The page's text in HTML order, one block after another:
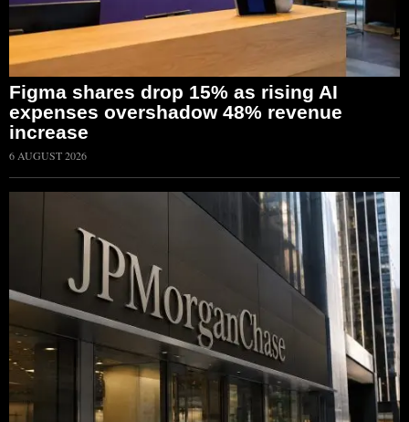
Figma shares drop 15% as rising AI
expenses overshadow 48% revenue
increase
6 AUGUST 2026